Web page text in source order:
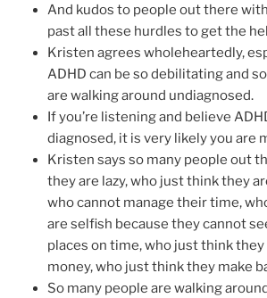
And kudos to people out there
past all these hurdles to get the
Kristen agrees wholeheartedly,
ADHD can be so debilitating and
are walking around undiagnosed.
If you’re listening and believe
diagnosed, it is very likely you are
Kristen says so many people out
they are lazy, who just think they
who cannot manage their time,
are selfish because they cannot
places on time, who just think they
money, who just think they make
So many people are walking